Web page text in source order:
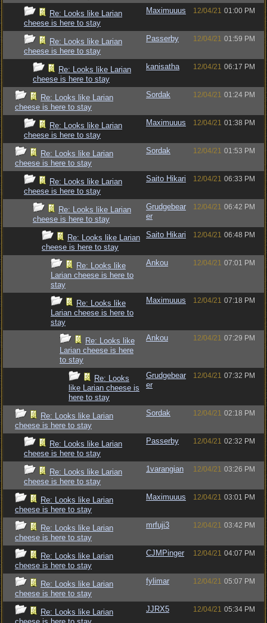
Re: Looks like Larian
cheese is here to stay
Maximuuus 12/04/21 01:00 PM
Re: Looks like Larian
cheese is here to stay
Passerby 12/04/21 01:59 PM
Re: Looks like Larian
cheese is here to stay
kanisatha 12/04/21 06:17 PM
Re: Looks like Larian
cheese is here to stay
Sordak 12/04/21 01:24 PM
Re: Looks like Larian
cheese is here to stay
Maximuuus 12/04/21 01:38 PM
Re: Looks like Larian
cheese is here to stay
Sordak 12/04/21 01:53 PM
Re: Looks like Larian
cheese is here to stay
Saito Hikari 12/04/21 06:33 PM
Re: Looks like Larian
cheese is here to stay
Grudgebear
er
12/04/21 06:42 PM
Re: Looks like Larian
cheese is here to stay
Saito Hikari 12/04/21 06:48 PM
Re: Looks like
Larian cheese is here to
stay
Ankou 12/04/21 07:01 PM
Re: Looks like
Larian cheese is here to
stay
Maximuuus 12/04/21 07:18 PM
Re: Looks like
Larian cheese is here
to stay
Ankou 12/04/21 07:29 PM
Re: Looks
like Larian cheese is
here to stay
Grudgebear
er
12/04/21 07:32 PM
Re: Looks like Larian
cheese is here to stay
Sordak 12/04/21 02:18 PM
Re: Looks like Larian
cheese is here to stay
Passerby 12/04/21 02:32 PM
Re: Looks like Larian
cheese is here to stay
1varangian 12/04/21 03:26 PM
Re: Looks like Larian
cheese is here to stay
Maximuuus 12/04/21 03:01 PM
Re: Looks like Larian
cheese is here to stay
mrfuji3 12/04/21 03:42 PM
Re: Looks like Larian
cheese is here to stay
CJMPinger 12/04/21 04:07 PM
Re: Looks like Larian
cheese is here to stay
fylimar 12/04/21 05:07 PM
Re: Looks like Larian
JJRX5 12/04/21 05:34 PM